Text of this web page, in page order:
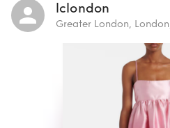
lclondon
Greater London,
Dress